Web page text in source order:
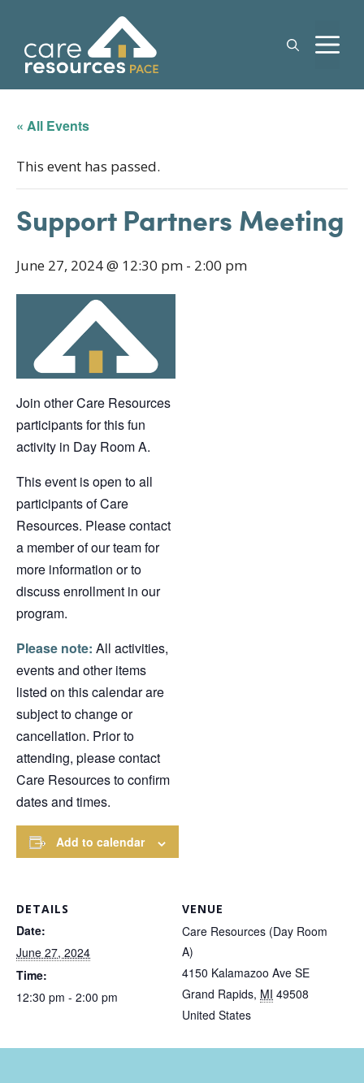
content
« All Events
This event has passed.
Support Partners Meeting
June 27, 2024 @ 12:30 pm - 2:00 pm
Join other Care Resources
participants for this fun
activity in Day Room A.
This event is open to all
participants of Care
Resources. Please contact
a member of our team for
more information or to
discuss enrollment in our
program.
Please note: All activities,
events and other items
listed on this calendar are
subject to change or
cancellation. Prior to
attending, please contact
Care Resources to confirm
dates and times.
Add to calendar
DETAILS
Date:
June 27, 2024
Time:
12:30 pm - 2:00 pm
VENUE
Care Resources (Day Room
A)
4150 Kalamazoo Ave SE
Grand Rapids, MI 49508
United States